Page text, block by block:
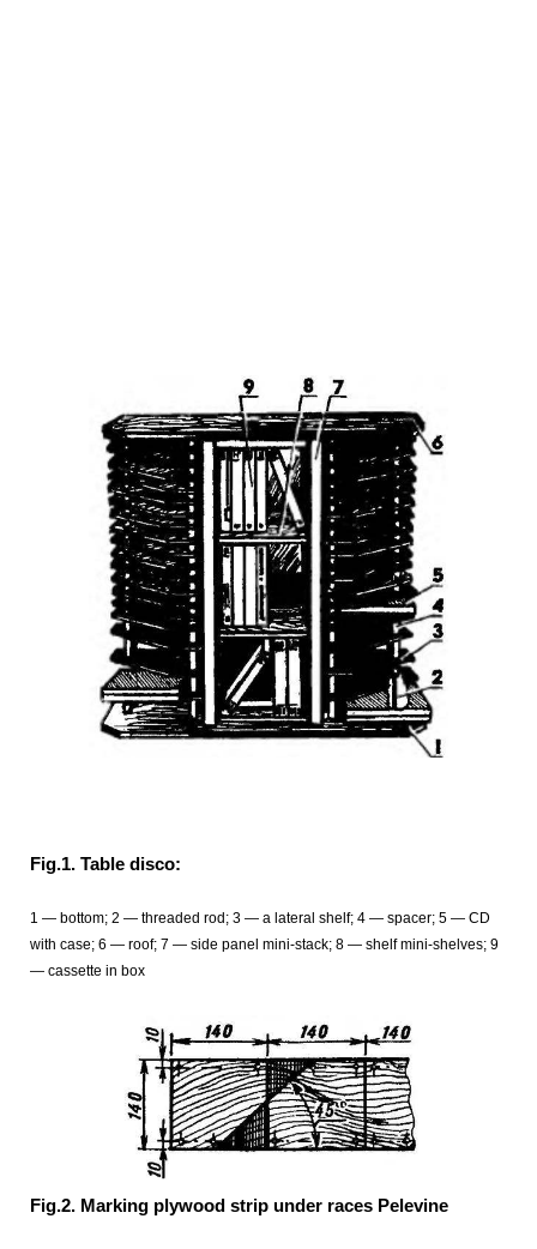
Fig.1. Table disco:
1 — bottom; 2 — threaded rod; 3 — a lateral shelf; 4 — spacer; 5 — CD
with case; 6 — roof; 7 — side panel mini-stack; 8 — shelf mini-shelves; 9
— cassette in box
Fig.2. Marking plywood strip under races Pelevine